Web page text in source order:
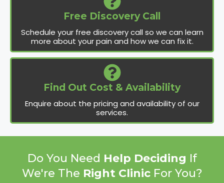
Free Discovery Call
Schedule your free discovery call so we can learn
more about your pain and how we can fix it.
Find Out Cost & Availability
Enquire about the pricing and availability of our
services.
Do You Need Help Deciding If
We're The Right ClinicFor You?